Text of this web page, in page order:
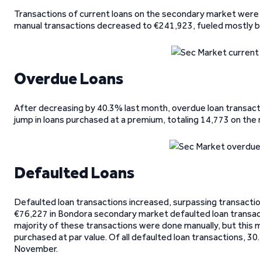
Transactions of current loans on the secondary market
manual transactions decreased to €241,923, fueled mostly
Overdue Loans
After decreasing by 40.3% last month, overdue loan
jump in loans purchased at a premium, totaling 14,773 on
Defaulted Loans
Defaulted loan transactions increased, surpassing
€76,227 in Bondora secondary market defaulted loan
majority of these transactions were done manually, but this
purchased at par value. Of all defaulted loan transactions,
November.